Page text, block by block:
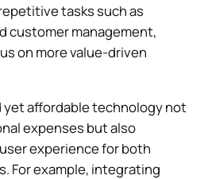
tasks such as
customer management,
on more value-driven
yet affordable technology not
expenses but also
experience for both
For example, integrating